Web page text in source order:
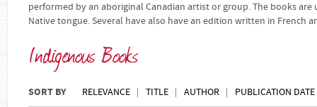
performed by an aboriginal Canadian artist or group. The books
Native tongue. Several have also have an edition written in French
Indigenous Books
SORT BY RELEVANCE TITLE AUTHOR PUBLICATION DATE